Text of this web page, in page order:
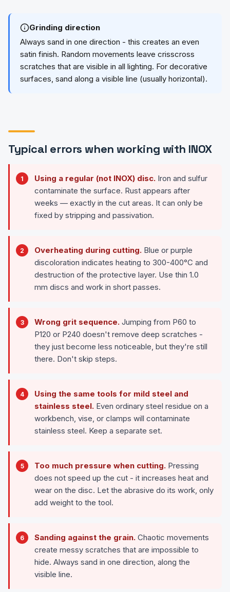
Grinding direction
Always sand in one direction - this creates an even
satin finish. Random movements leave crisscross
scratches that are visible in all lighting. For decorative
surfaces, sand along a visible line (usually horizontal).
Typical errors when working with INOX
Using a regular (not INOX) disc. Iron and sulfur
contaminate the surface. Rust appears after
weeks — exactly in the cut areas. It can only be
fixed by stripping and passivation.
Overheating during cutting. Blue or purple
discoloration indicates heating to 300-400°C and
destruction of the protective layer. Use thin 1.0
mm discs and work in short passes.
Wrong grit sequence. Jumping from P60 to
P120 or P240 doesn't remove deep scratches -
they just become less noticeable, but they're still
there. Don't skip steps.
Using the same tools for mild steel and
stainless steel. Even ordinary steel residue on a
workbench, vise, or clamps will contaminate
stainless steel. Keep a separate set.
Too much pressure when cutting. Pressing
does not speed up the cut - it increases heat and
wear on the disc. Let the abrasive do its work, only
add weight to the tool.
Sanding against the grain. Chaotic movements
create messy scratches that are impossible to
hide. Always sand in one direction, along the
visible line.